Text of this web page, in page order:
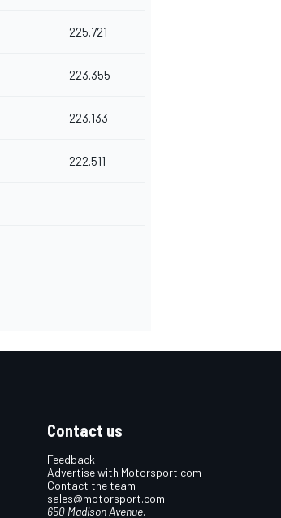
225.721
223.355
223.133
222.511
Contact us
Feedback
Advertise with Motorsport.com
Contact the team
sales@motorsport.com
650 Madison Avenue,